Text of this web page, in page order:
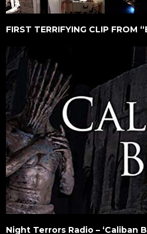
FIRST TERRIFYING CLIP FROM
Night Terrors Radio – ‘Caliban